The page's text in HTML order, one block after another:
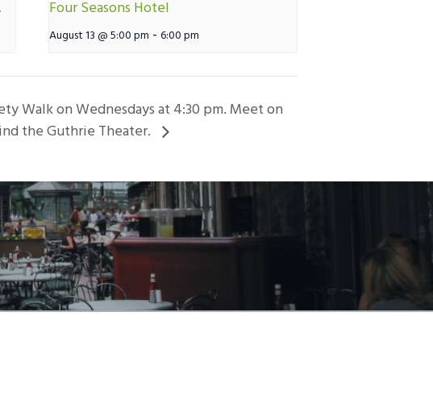
Four Seasons Hotel
August 13 @ 5:00 pm - 6:00 pm
Walk on Wednesdays at 4:30 pm. Meet on
the Guthrie Theater.